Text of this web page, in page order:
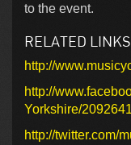
to the event.
RELATED LINKS
http://
http://
Yorkshire/
http://twitter.com/